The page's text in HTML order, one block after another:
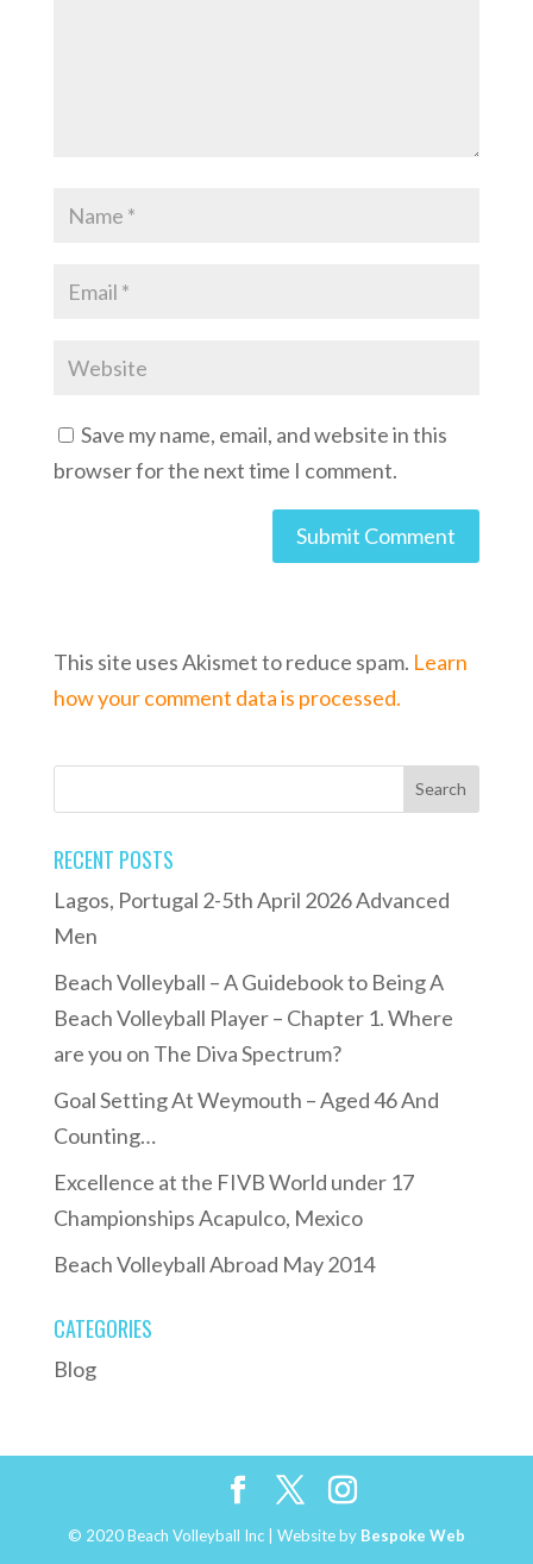
Save my name, email, and website in this
browser for the next time I comment.
This site uses Akismet to reduce spam. Learn
how your comment data is processed.
RECENT POSTS
Lagos, Portugal 2-5th April 2026 Advanced
Men
Beach Volleyball – A Guidebook to Being A
Beach Volleyball Player – Chapter 1. Where
are you on The Diva Spectrum?
Goal Setting At Weymouth – Aged 46 And
Counting…
Excellence at the FIVB World under 17
Championships Acapulco, Mexico
Beach Volleyball Abroad May 2014
CATEGORIES
Blog
© 2020 Beach Volleyball Inc | Website by Bespoke Web